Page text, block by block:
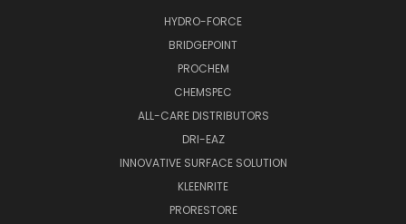
HYDRO-FORCE
BRIDGEPOINT
PROCHEM
CHEMSPEC
ALL-CARE DISTRIBUTORS
DRI-EAZ
INNOVATIVE SURFACE SOLUTION
KLEENRITE
PRORESTORE